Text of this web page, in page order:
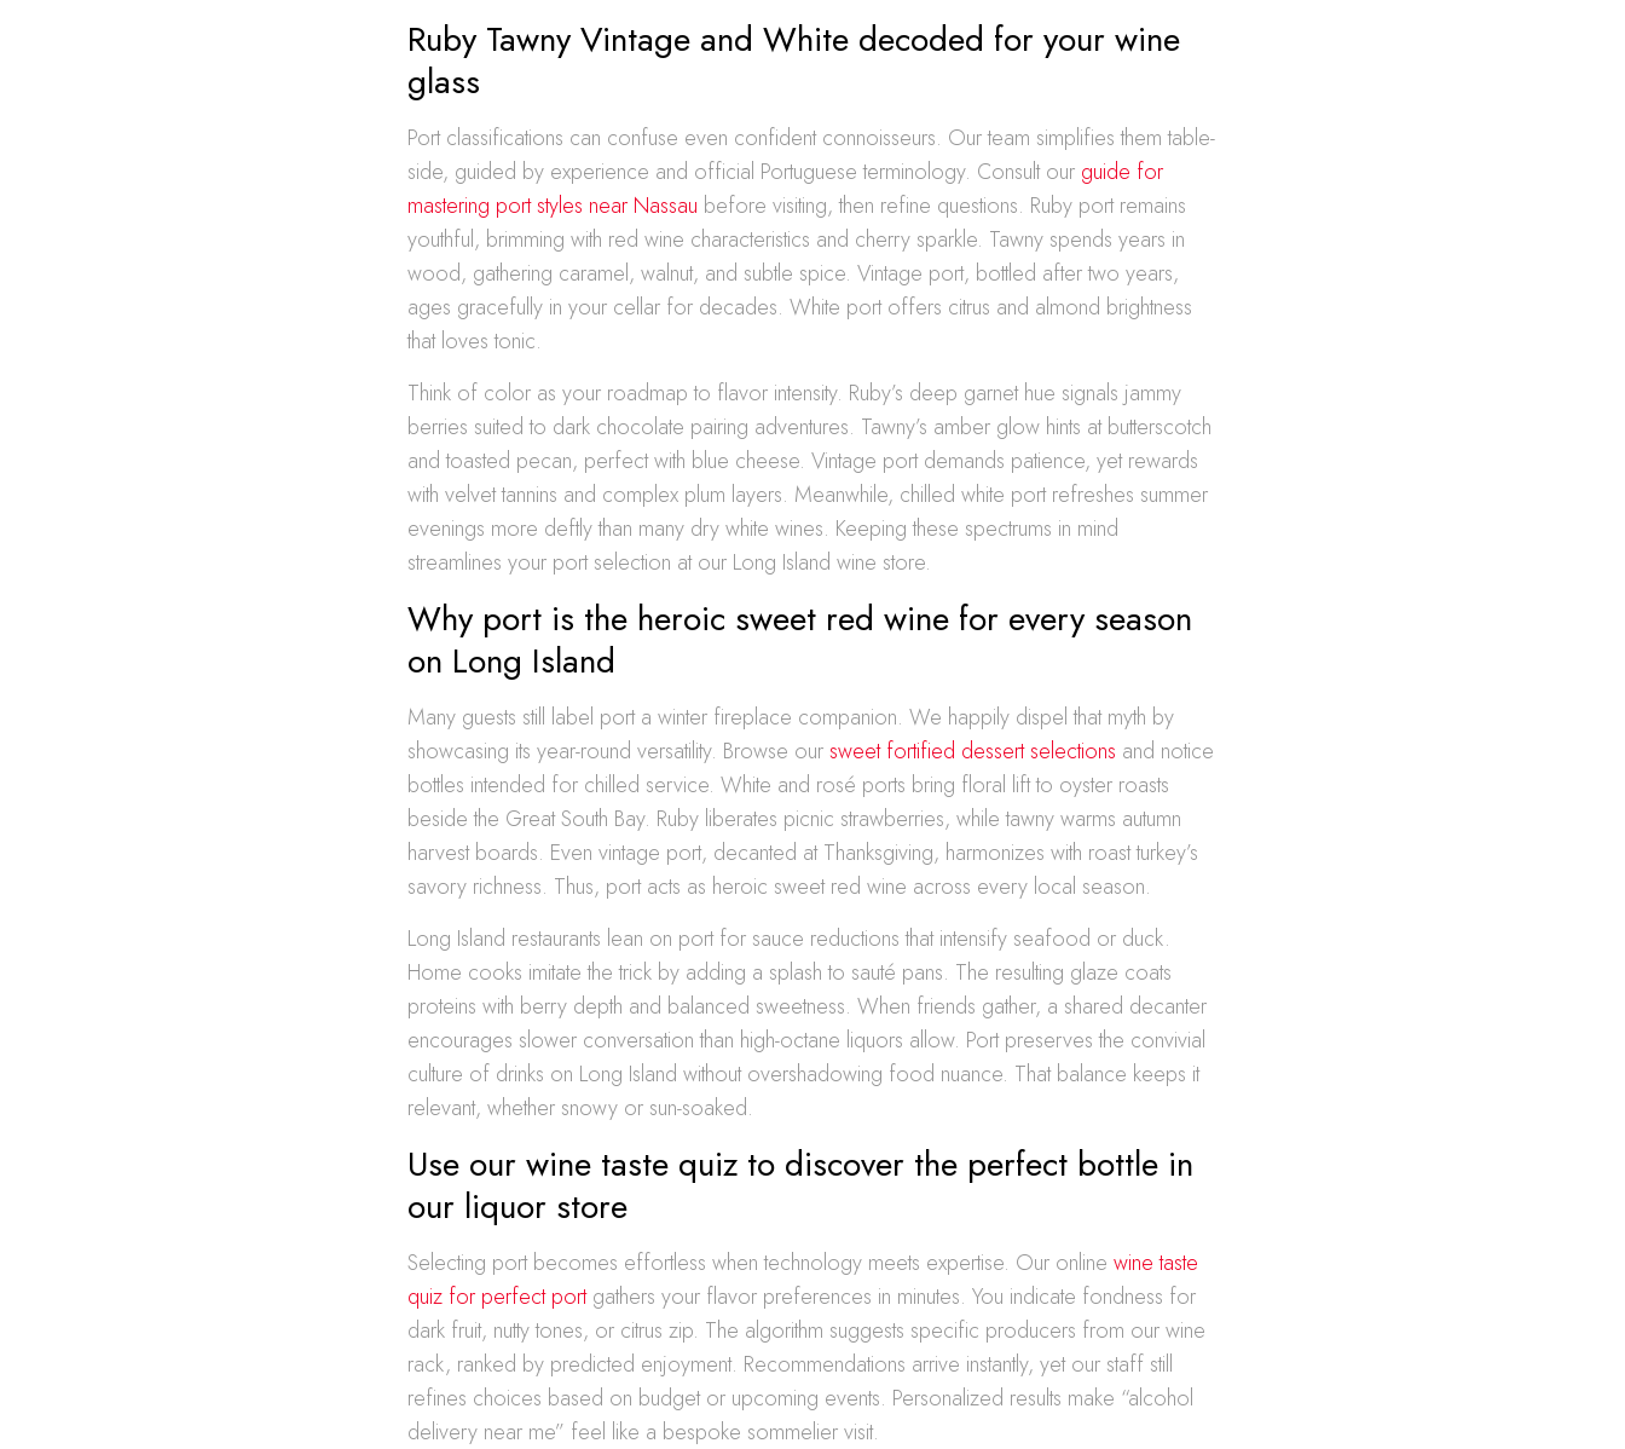
Ruby Tawny Vintage and White decoded for your wine
glass
Port classifications can confuse even confident connoisseurs. Our team simplifies them table-
side, guided by experience and official Portuguese terminology. Consult our guide for
mastering port styles near Nassau before visiting, then refine questions. Ruby port remains
youthful, brimming with red wine characteristics and cherry sparkle. Tawny spends years in
wood, gathering caramel, walnut, and subtle spice. Vintage port, bottled after two years,
ages gracefully in your cellar for decades. White port offers citrus and almond brightness
that loves tonic.
Think of color as your roadmap to flavor intensity. Ruby’s deep garnet hue signals jammy
berries suited to dark chocolate pairing adventures. Tawny’s amber glow hints at butterscotch
and toasted pecan, perfect with blue cheese. Vintage port demands patience, yet rewards
with velvet tannins and complex plum layers. Meanwhile, chilled white port refreshes summer
evenings more deftly than many dry white wines. Keeping these spectrums in mind
streamlines your port selection at our Long Island wine store.
Why port is the heroic sweet red wine for every season
on Long Island
Many guests still label port a winter fireplace companion. We happily dispel that myth by
showcasing its year-round versatility. Browse oursweet fortified dessert selections and notice
bottles intended for chilled service. White and rosé ports bring floral lift to oyster roasts
beside the Great South Bay. Ruby liberates picnic strawberries, while tawny warms autumn
harvest boards. Even vintage port, decanted at Thanksgiving, harmonizes with roast turkey’s
savory richness. Thus, port acts as heroic sweet red wine across every local season.
Long Island restaurants lean on port for sauce reductions that intensify seafood or duck.
Home cooks imitate the trick by adding a splash to sauté pans. The resulting glaze coats
proteins with berry depth and balanced sweetness. When friends gather, a shared decanter
encourages slower conversation than high-octane liquors allow. Port preserves the convivial
culture of drinks on Long Island without overshadowing food nuance. That balance keeps it
relevant, whether snowy or sun-soaked.
Use our wine taste quiz to discover the perfect bottle in
our liquor store
Selecting port becomes effortless when technology meets expertise. Our onlinewine taste
quiz for perfect portgathers your flavor preferences in minutes. You indicate fondness for
dark fruit, nutty tones, or citrus zip. The algorithm suggests specific producers from our wine
rack, ranked by predicted enjoyment. Recommendations arrive instantly, yet our staff still
refines choices based on budget or upcoming events. Personalized results make “alcohol
delivery near me” feel like a bespoke sommelier visit.